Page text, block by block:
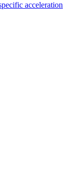
acceleration